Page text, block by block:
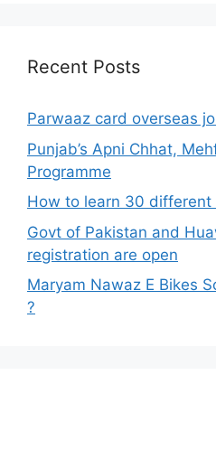
Recent Posts
Parwaaz card overseas
Punjab’s Apni Chhat,
Programme
How to learn 30 different
Govt of Pakistan and
registration are open
Maryam Nawaz E Bikes
?